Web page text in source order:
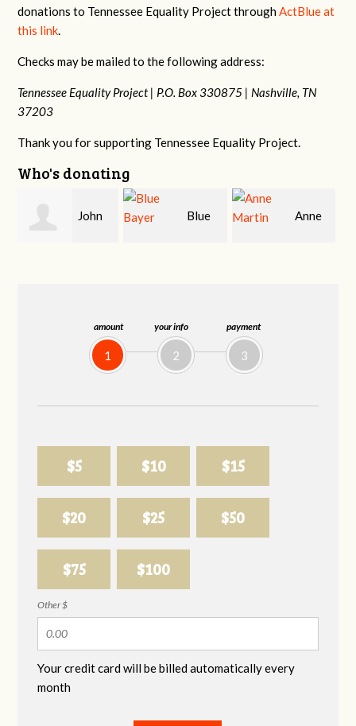
amount
1
your info
2
payment
3
$5 $10 $15
$20 $25 $50
$75 $100
Other $
Your credit card will be billed automatically every
month
donations to Tennessee Equality Project throughActBlue at
this link.
Checks may be mailed to the following address:
Tennessee Equality Project | P.O. Box 330875 | Nashville, TN
37203
Thank you for supporting Tennessee Equality Project.
Who's donating
Blue Anne James